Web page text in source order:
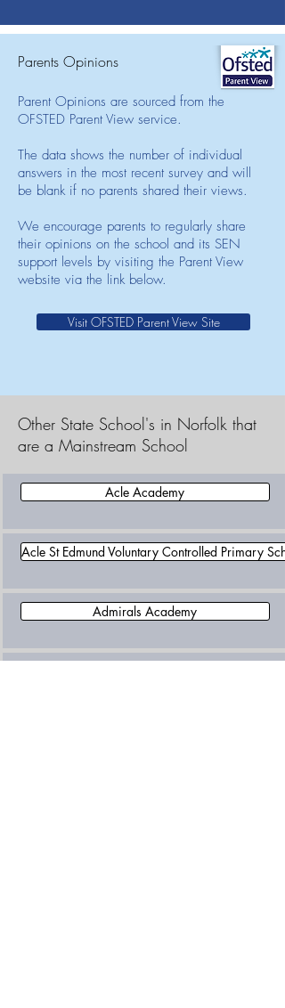
Parents Opinions
Parent Opinions are sourced from the
OFSTED Parent View service.
The data shows the number of individual
answers in the most recent survey and will
be blank if no parents shared their views.
We encourage parents to regularly share
their opinions on the school and its SEN
support levels by visiting the Parent View
website via the link below.
Visit OFSTED Parent View Site
Other State School's in Norfolk that
are a Mainstream School
Acle Academy
Acle St Edmund Voluntary Controlled Primary
Admirals Academy